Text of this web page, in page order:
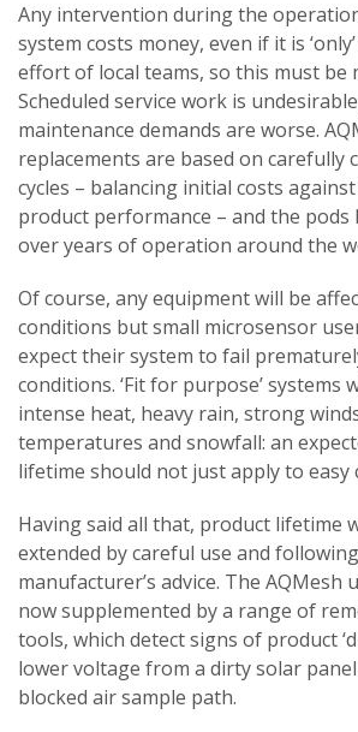
Any intervention during the
system costs money, even if it is
effort of local teams, so this must be
Scheduled service work is
maintenance demands are worse.
replacements are based on carefully
cycles – balancing initial costs
product performance – and the pods
over years of operation around the
Of course, any equipment will be
conditions but small microsensor
expect their system to fail
conditions. ‘Fit for purpose’ systems
intense heat, heavy rain, strong
temperatures and snowfall: an
lifetime should not just apply to easy
Having said all that, product lifetime
extended by careful use and
manufacturer’s advice. The AQMesh
now supplemented by a range of
tools, which detect signs of product
lower voltage from a dirty solar
blocked air sample path.